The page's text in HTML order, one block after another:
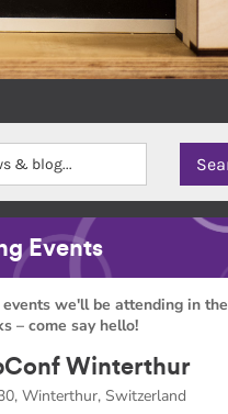
Events
we'll be attending in the
– come say hello!
Winterthur
Winterthur, Switzerland